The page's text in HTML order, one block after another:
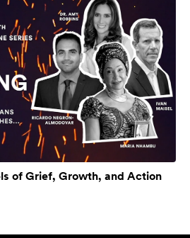
of Grief, Growth, and Action